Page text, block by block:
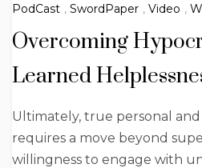
PodCast , SwordPaper , Video ,
Overcoming
Learned
Ultimately, true personal
requires a move beyond
willingness to engage with